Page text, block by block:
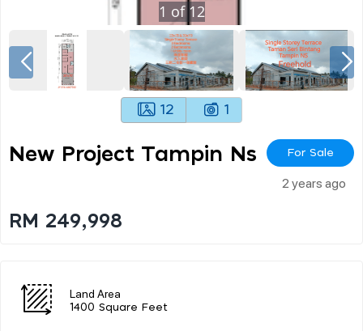
1 of 12
12 1
New Project Tampin Ns For Sale
2 years ago
RM 249,998
Land Area
1400 Square Feet